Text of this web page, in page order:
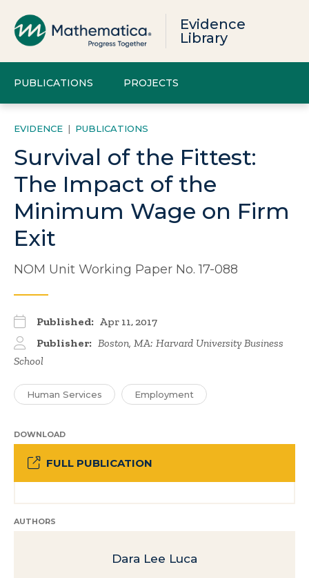
Evidence
Library
PUBLICATIONS PROJECTS
EVIDENCE | PUBLICATIONS
Survival of the Fittest:
The Impact of the
Minimum Wage on Firm
Exit
NOM Unit Working Paper No. 17-088
Published: Apr 11, 2017
Publisher: Boston, MA: Harvard University Business
School
Human Services Employment
DOWNLOAD
FULL PUBLICATION
AUTHORS
Dara Lee Luca